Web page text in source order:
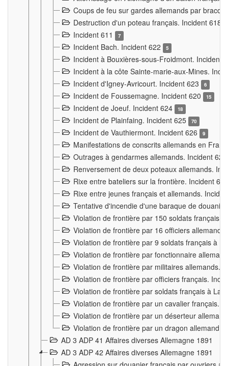
Coups de feu sur gardes allemands par
Destruction d'un poteau français. Incident 618
Incident 611 7
Incident Bach. Incident 622 5
Incident à Bouxières-sous-Froidmont. Incident
Incident à la côte Sainte-marie-aux-Mines.
Incident d'Igney-Avricourt. Incident 623
6
Incident de Foussemagne. Incident 620 15
Incident de Joeuf. Incident 624 18
Incident de Plainfaing. Incident 625 70
Incident de Vauthiermont. Incident 626 9
Manifestations de conscrits allemands en
Outrages à gendarmes allemands. Incident
Renversement de deux poteaux allemands.
Rixe entre bateliers sur la frontière. Incident
Rixe entre jeunes français et allemands.
Tentative d'incendie d'une baraque de
Violation de frontière par 150 soldats français.
Violation de frontière par 16 officiers
Violation de frontière par 9 soldats français à
Violation de frontière par fonctionnaire
Violation de frontière par militaires allemands.
Violation de frontière par officiers français.
Violation de frontière par soldats français à La
Violation de frontière par un cavalier français.
Violation de frontière par un déserteur
Violation de frontière par un dragon allemand.
AD 3 ADP 41 Affaires diverses Allemagne 1891
AD 3 ADP 42 Affaires diverses Allemagne 1891